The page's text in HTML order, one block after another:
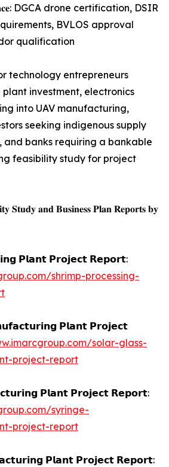
DGCA drone certification, DSIR
BVLOS approval
qualification
technology entrepreneurs
investment, electronics
into UAV manufacturing,
seeking indigenous supply
and banks requiring a bankable
feasibility study for project
𝐒𝐭𝐮𝐝𝐲 𝐚𝐧𝐝 𝐁𝐮𝐬𝐢𝐧𝐞𝐬𝐬 𝐏𝐥𝐚𝐧 𝐑𝐞𝐩𝐨𝐫𝐭𝐬 𝐛𝐲
𝗣𝗹𝗮𝗻𝘁 𝗣𝗿𝗼𝗷𝗲𝗰𝘁 𝗥𝗲𝗽𝗼𝗿𝘁:
shrimp-processing-
𝗣𝗹𝗮𝗻𝘁 𝗣𝗿𝗼𝗷𝗲𝗰𝘁
solar-glass-
project-report
𝗣𝗹𝗮𝗻𝘁 𝗣𝗿𝗼𝗷𝗲𝗰𝘁 𝗥𝗲𝗽𝗼𝗿𝘁:
syringe-
project-report
𝗣𝗹𝗮𝗻𝘁 𝗣𝗿𝗼𝗷𝗲𝗰𝘁 𝗥𝗲𝗽𝗼𝗿𝘁: